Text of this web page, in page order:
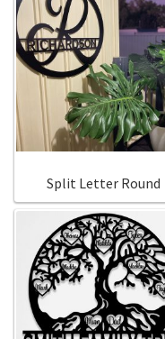
Split Letter Round